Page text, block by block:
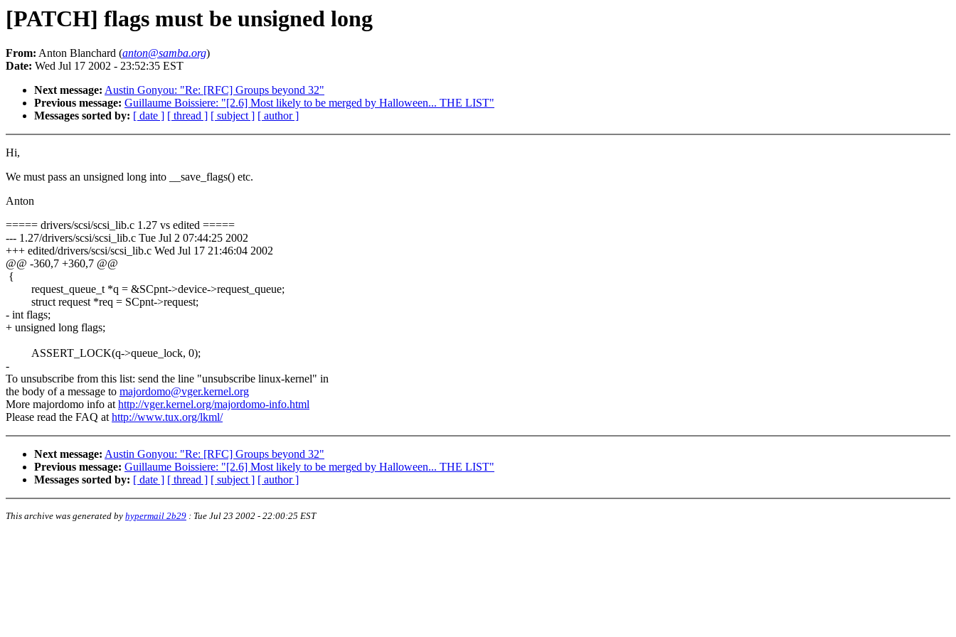
[PATCH] flags must be unsigned long
From: Anton Blanchard (anton@samba.org)
Date: Wed Jul 17 2002 - 23:52:35 EST
Next message: Austin Gonyou: "Re: [RFC] Groups beyond 32"
Previous message: Guillaume Boissiere: "[2.6] Most likely to be merged by Halloween... THE LIST"
Messages sorted by: [ date ] [ thread ] [ subject ] [ author ]
Hi,
We must pass an unsigned long into __save_flags() etc.
Anton
===== drivers/scsi/scsi_lib.c 1.27 vs edited =====
--- 1.27/drivers/scsi/scsi_lib.c Tue Jul 2 07:44:25 2002
+++ edited/drivers/scsi/scsi_lib.c Wed Jul 17 21:46:04 2002
@@ -360,7 +360,7 @@
{
request_queue_t *q = &SCpnt->device->request_queue;
struct request *req = SCpnt->request;
- int flags;
+ unsigned long flags;
ASSERT_LOCK(q->queue_lock, 0);
-
To unsubscribe from this list: send the line "unsubscribe linux-kernel" in
the body of a message to majordomo@vger.kernel.org
More majordomo info athttp://vger.kernel.org/majordomo-info.html
Please read the FAQ athttp://www.tux.org/lkml/
Next message: Austin Gonyou: "Re: [RFC] Groups beyond 32"
Previous message: Guillaume Boissiere: "[2.6] Most likely to be merged by Halloween... THE LIST"
Messages sorted by: [ date ] [ thread ] [ subject ] [ author ]
This archive was generated by hypermail 2b29 : Tue Jul 23 2002 - 22:00:25 EST